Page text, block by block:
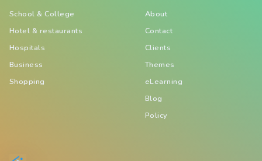
School & College
Hotel & restaurants
Hospitals
Business
Shopping
About
Contact
Clients
Themes
eLearning
Blog
Policy